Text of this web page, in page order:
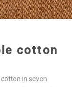
cotton
in seven